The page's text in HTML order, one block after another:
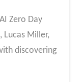
Zero Day
Lucas Miller,
discovering